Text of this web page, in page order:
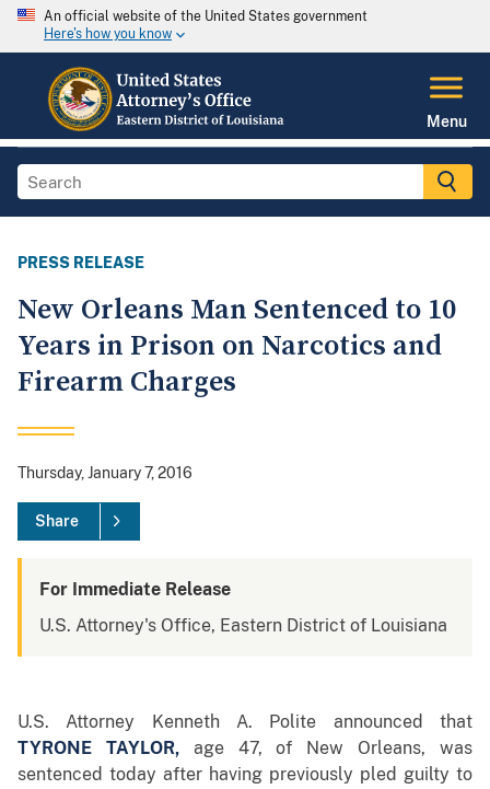
An official website of the United States government
Here's how you know
Menu
PRESS RELEASE
New Orleans Man Sentenced to 10
Years in Prison on Narcotics and
Firearm Charges
Thursday, January 7, 2016
Share
For Immediate Release
U.S. Attorney's Office, Eastern District of Louisiana
U.S. Attorney Kenneth A. Polite announced that
TYRONE TAYLOR, age 47, of New Orleans, was
sentenced today after having previously pled guilty to